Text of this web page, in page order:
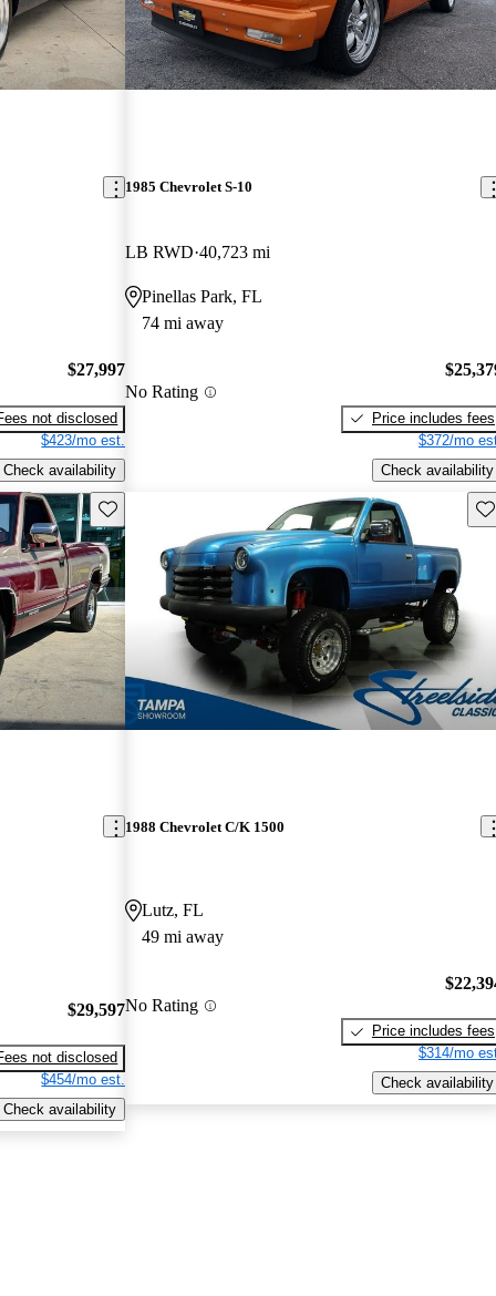
$27,997
not disclosed
$423/mo est.
Check availability
1985 Chevrolet S-10
LB RWD 40,723 mi
Pinellas Park, FL
74 mi away
No Rating
Price includes fees
$372/mo
Check availability
Save this listing
$29,597
not disclosed
$454/mo est.
Check availability
1988 Chevrolet C/K 1500
Lutz, FL
49 mi away
No Rating
Price includes fees
$314/mo
Check availability